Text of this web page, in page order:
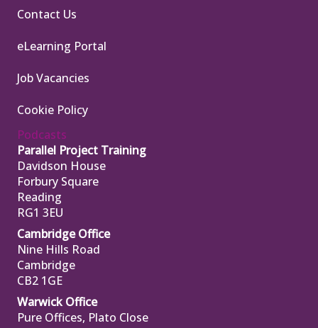
Contact Us
eLearning Portal
Job Vacancies
Cookie Policy
Podcasts
Parallel Project Training
Davidson House
Forbury Square
Reading
RG1 3EU
Cambridge Office
Nine Hills Road
Cambridge
CB2 1GE
Warwick Office
Pure Offices, Plato Close